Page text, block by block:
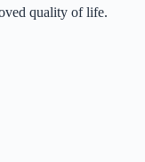
quality of life.